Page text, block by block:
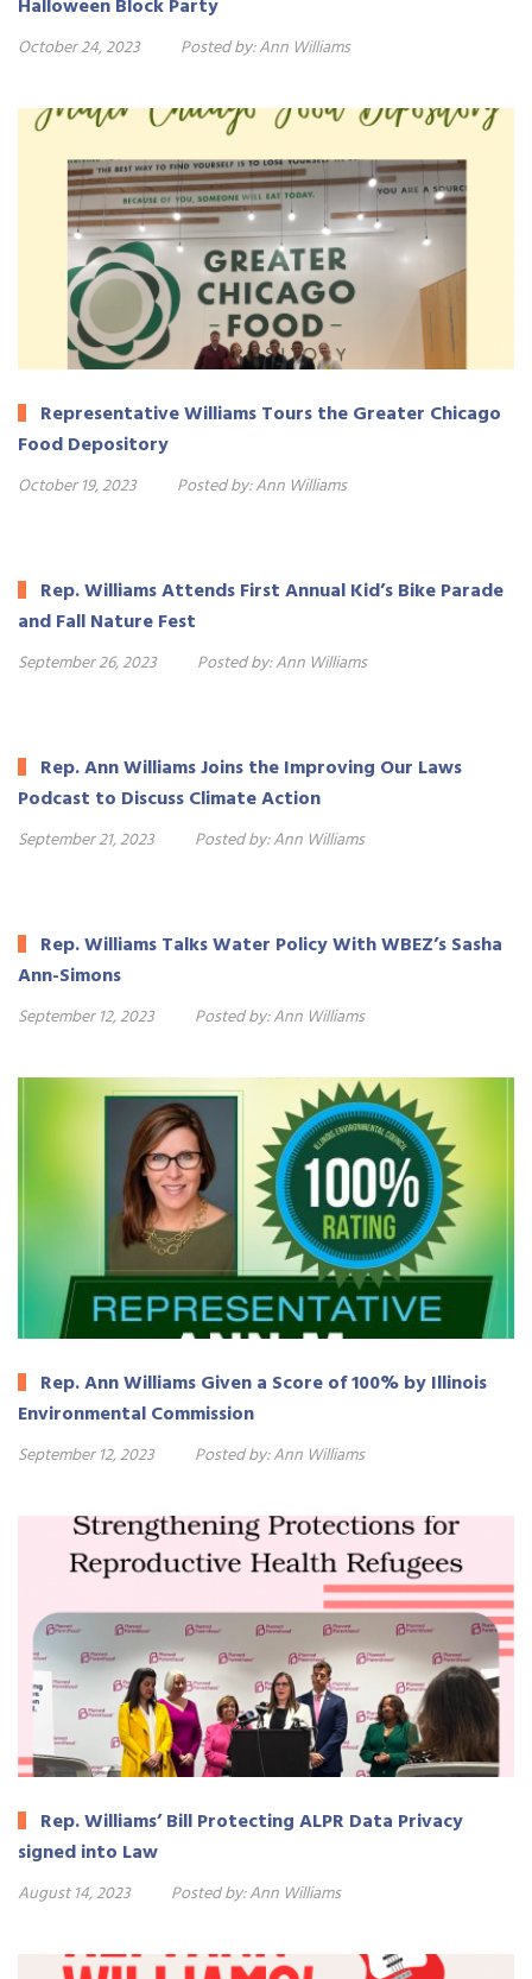
Halloween Block Party
October 24, 2023 Posted by:Ann Williams
Representative Williams Tours the Greater Chicago
Food Depository
October 19, 2023 Posted by:Ann Williams
Rep. Williams Attends First Annual Kid’s Bike Parade
and Fall Nature Fest
September 26, 2023 Posted by:Ann Williams
Rep. Ann Williams Joins the Improving Our Laws
Podcast to Discuss Climate Action
September 21, 2023 Posted by:Ann Williams
Rep. Williams Talks Water Policy With WBEZ’s Sasha
Ann-Simons
September 12, 2023 Posted by:Ann Williams
Rep. Ann Williams Given a Score of 100% by Illinois
Environmental Commission
September 12, 2023 Posted by:Ann Williams
Rep. Williams’ Bill Protecting ALPR Data Privacy
signed into Law
August 14, 2023 Posted by:Ann Williams